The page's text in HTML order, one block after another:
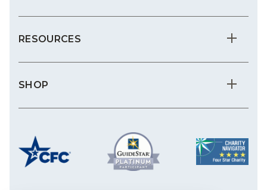
RESOURCES
SHOP